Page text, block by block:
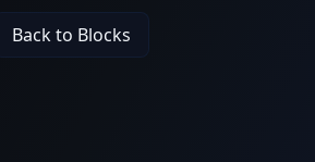
Back to Blocks